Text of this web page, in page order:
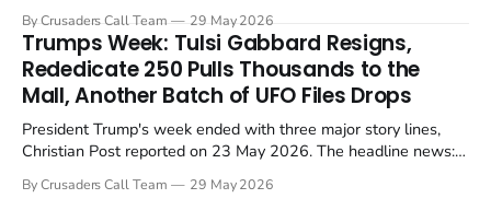
in a recognisable pattern: British police arrest a praying
Christian, investigate for months, and then drop...
By Crusaders Call Team 29 May 2026
Trumps Week: Tulsi Gabbard Resigns,
Rededicate 250 Pulls Thousands to the
Mall, Another Batch of UFO Files Drops
President Trump's week ended with three major story lines,
Christian Post reported on 23 May 2026. The headline news:
drew thousands of believers to the National Mall. The cultural
By Crusaders Call Team 29 May 2026